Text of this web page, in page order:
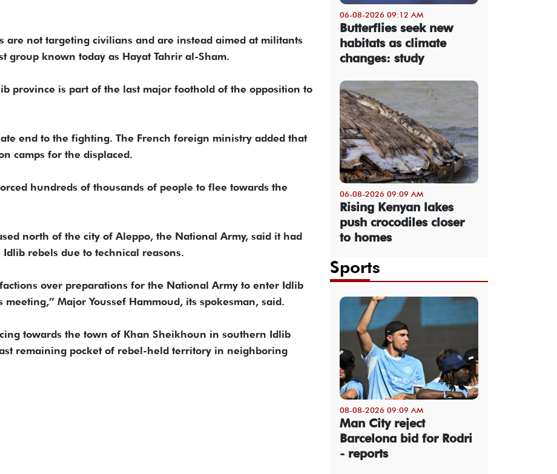
are not targeting civilians and are instead aimed at militants
group known today as Hayat Tahrir al-Sham.
province is part of the last major foothold of the opposition to
end to the fighting. The French foreign ministry added that
camps for the displaced.
hundreds of thousands of people to flee towards the
north of the city of Aleppo, the National Army, said it had
rebels due to technical reasons.
over preparations for the National Army to enter Idlib
Major Youssef Hammoud, its spokesman, said.
towards the town of Khan Sheikhoun in southern Idlib
remaining pocket of rebel-held territory in neighboring
06-08-2026 09:12 AM
Butterflies seek new
habitats as climate
changes: study
06-08-2026 09:09 AM
Rising Kenyan lakes
push crocodiles closer
to homes
Sports
08-08-2026 09:09 AM
Man City reject
Barcelona bid for Rodri
- reports